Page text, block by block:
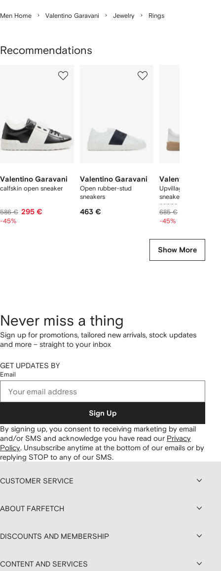
Men Home Valentino Garavani Jewelry Rings
Recommendations
Valentino Garavani
calfskin open sneaker
586 € 295 €
-45%
Valentino Garavani
Open rubber-stud
sneakers
463 €
Valentino
Upvillage low-top
sneaker in perforated
nappa leather
685 €
-45%
Show More
Never miss a thing
Sign up for promotions, tailored new arrivals, stock updates
and more – straight to your inbox
GET UPDATES BY
Email
Sign Up
By signing up, you consent to receiving marketing by email
and/or SMS and acknowledge you have read our Privacy
Policy. Unsubscribe anytime at the bottom of our emails or by
replying STOP to any of our SMS.
CUSTOMER SERVICE
ABOUT FARFETCH
DISCOUNTS AND MEMBERSHIP
CONTENT AND SERVICES